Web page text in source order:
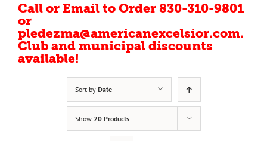
Call or Email to Order 830-310-9801
or
pledezma@americanexcelsior.com.
Club and municipal discounts
available!
Sort by Date
Show 20 Products